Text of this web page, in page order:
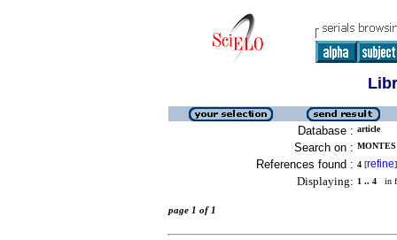
Database : article
Search on :
References found : 4 [refine]
Displaying: 1 .. 4 in
page 1 of 1